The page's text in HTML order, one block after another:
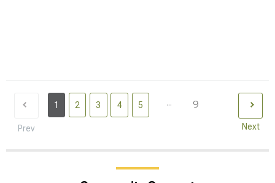
Prev
1 2 3 4 5 ... 9
Next